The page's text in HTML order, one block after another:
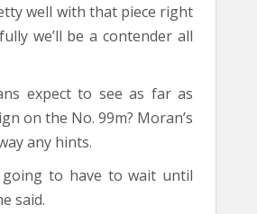
well with that piece right
we’ll be a contender all
expect to see as far as
on the No. 99m? Moran’s
any hints.
going to have to wait until
said.